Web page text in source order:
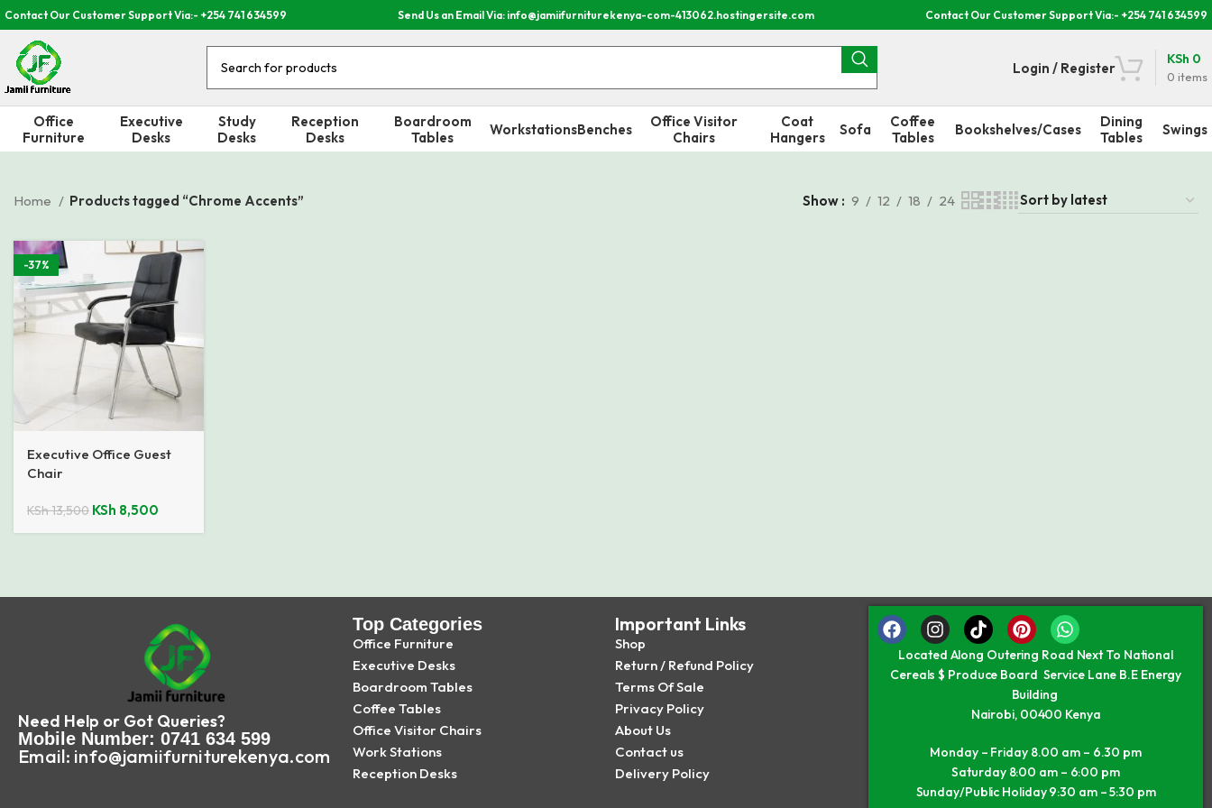
Contact Our Customer Support Via:- +254 741 634599 Send Us an Email Via: info@jamiifurniturekenya-com-413062.hostingersite.com Contact Our Customer Support Via:- +254 741 634599
Login / Register
0 items
KSh 0
Office
Furniture
Executive
Desks
Study
Desks
Reception
Desks
Boardroom
Tables
WorkstationsBenches
Office Visitor
Chairs
Coat
Hangers
Sofa
Coffee
Tables
Bookshelves/Cases
Dining
Tables
Swings
Home Products tagged “Chrome Accents” Show 9 12 18 24
-37%
Executive Office Guest
Chair
KSh13,500 KSh 8,500
Need Help or Got Queries?
Mobile Number: 0741 634 599
Email: info@jamiifurniturekenya.com
Top Categories
Office Furniture
Executive Desks
Boardroom Tables
Coffee Tables
Office Visitor Chairs
Work Stations
Reception Desks
Important Links
Shop
Return / Refund Policy
Terms Of Sale
Privacy Policy
About Us
Contact us
Delivery Policy
Located Along Outering Road Next To National
Cereals $ Produce Board Service Lane B.E Energy
Building
Nairobi, 00400 Kenya
Monday – Friday 8.00 am – 6.30 pm
Saturday 8:00 am – 6:00 pm
Sunday/Public Holiday 9:30 am – 5:30 pm